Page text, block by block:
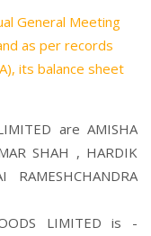
General Meeting
as per records
its balance sheet
are AMISHA
SHAH , HARDIK
RAMESHCHANDRA
LIMITED is -